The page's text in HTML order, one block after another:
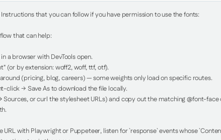
that you can follow if you have permission to use the fonts:
that can help:
a browser with DevTools open.
(or by extension: woff2, woff, ttf, otf).
(pricing, blog, careers) — some weights only load on specific routes.
click → Save As to download the file locally.
Sources, or curl the stylesheet URLs) and copy out the matching @font-
with Playwright or Puppeteer, listen for `response` events whose